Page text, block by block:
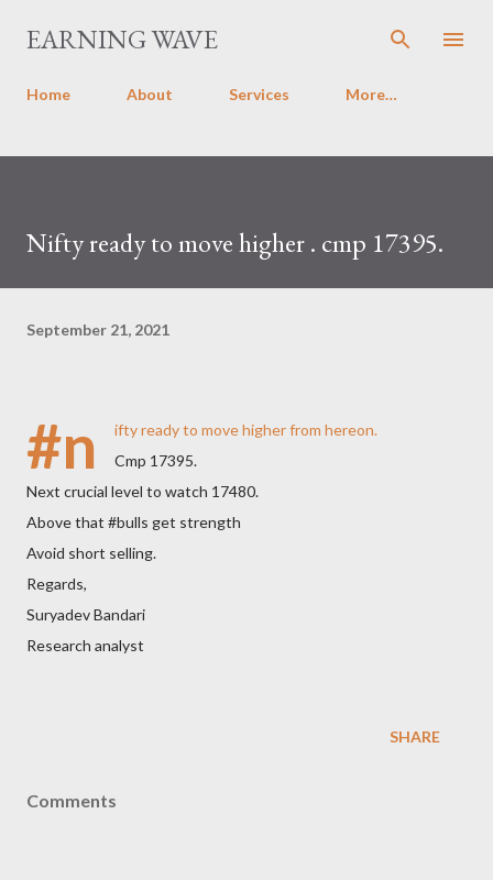
Skip to main content
EARNING WAVE
Home About Services More…
Nifty ready to move higher . cmp 17395.
September 21, 2021
#n
ifty ready to move higher from hereon.
Cmp 17395.
Next crucial level to watch 17480.
Above that #bulls get strength
Avoid short selling.
Regards,
Suryadev Bandari
Research analyst
SHARE
Comments